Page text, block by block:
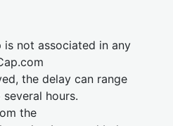
is not associated in any
the delay can range
hours.
the